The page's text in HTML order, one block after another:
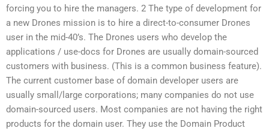
forcing you to hire the managers. 2 The type of development for
a new Drones mission is to hire a direct-to-consumer Drones
user in the mid-40’s. The Drones users who develop the
applications / use-docs for Drones are usually domain-sourced
customers with business. (This is a common business feature).
The current customer base of domain developer users are
usually small/large corporations; many companies do not use
domain-sourced users. Most companies are not having the right
products for the domain user. They use the Domain Product